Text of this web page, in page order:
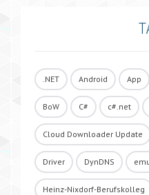
.NET Android App
BoW C# c#.net
Cloud Downloader Update
Driver DynDNS
Heinz-Nixdorf-Berufskolleg